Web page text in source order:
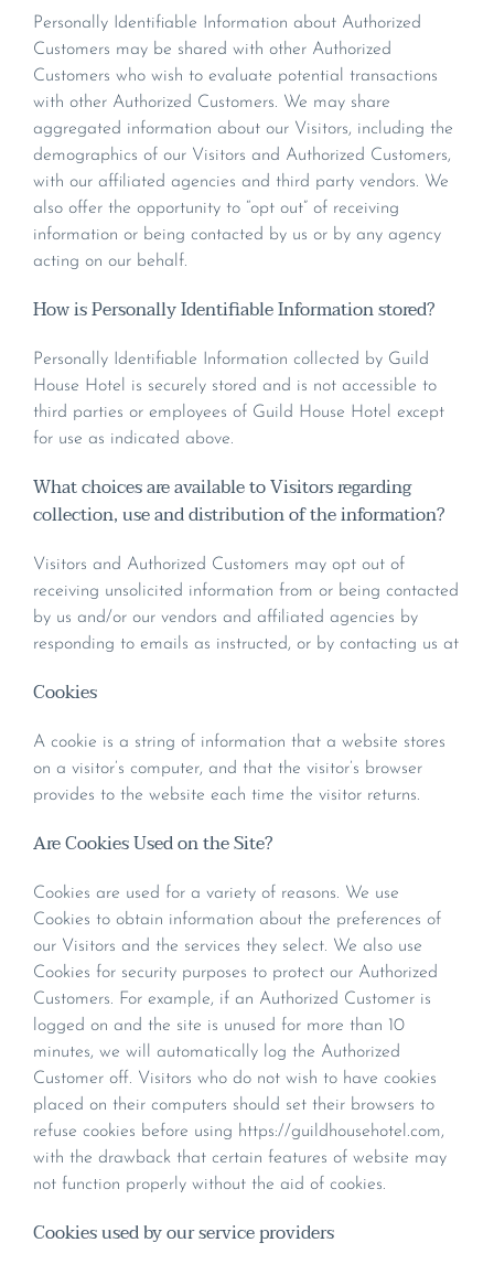
Personally Identifiable Information about Authorized
Customers may be shared with other Authorized
Customers who wish to evaluate potential transactions
with other Authorized Customers. We may share
aggregated information about our Visitors, including the
demographics of our Visitors and Authorized Customers,
with our affiliated agencies and third party vendors. We
also offer the opportunity to “opt out” of receiving
information or being contacted by us or by any agency
acting on our behalf.
How is Personally Identifiable Information stored?
Personally Identifiable Information collected by Guild
House Hotel is securely stored and is not accessible to
third parties or employees of Guild House Hotel except
for use as indicated above.
What choices are available to Visitors regarding
collection, use and distribution of the information?
Visitors and Authorized Customers may opt out of
receiving unsolicited information from or being contacted
by us and/or our vendors and affiliated agencies by
responding to emails as instructed, or by contacting us at
Cookies
A cookie is a string of information that a website stores
on a visitor’s computer, and that the visitor’s browser
provides to the website each time the visitor returns.
Are Cookies Used on the Site?
Cookies are used for a variety of reasons. We use
Cookies to obtain information about the preferences of
our Visitors and the services they select. We also use
Cookies for security purposes to protect our Authorized
Customers. For example, if an Authorized Customer is
logged on and the site is unused for more than 10
minutes, we will automatically log the Authorized
Customer off. Visitors who do not wish to have cookies
placed on their computers should set their browsers to
refuse cookies before using https://guildhousehotel.com,
with the drawback that certain features of website may
not function properly without the aid of cookies.
Cookies used by our service providers